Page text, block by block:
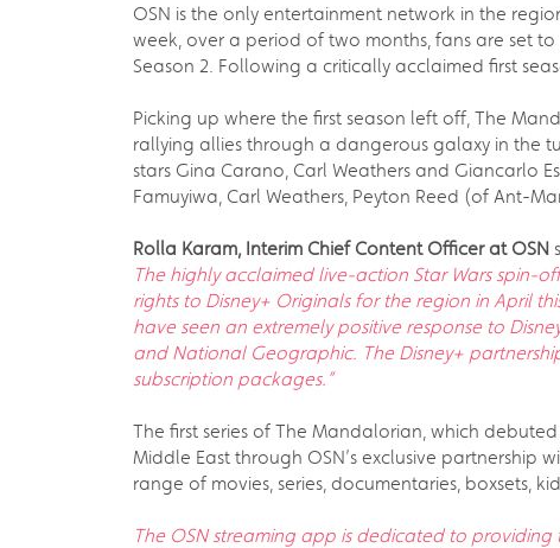
OSN is the only entertainment network in the
week, over a period of two months, fans are set
Season 2. Following a critically acclaimed first
Picking up where the first season left off, The
rallying allies through a dangerous galaxy in the
stars Gina Carano, Carl Weathers and Giancarlo
Famuyiwa, Carl Weathers, Peyton Reed (of Ant-
Rolla Karam, Interim Chief Content Officer at OSN
The highly acclaimed live-action Star Wars spin-
rights to Disney+ Originals for the region in April
have seen an extremely positive response to
and National Geographic. The Disney+
subscription packages.”
The first series of The Mandalorian, which
Middle East through OSN’s exclusive partnership
range of movies, series, documentaries, boxsets,
The OSN streaming app is dedicated to